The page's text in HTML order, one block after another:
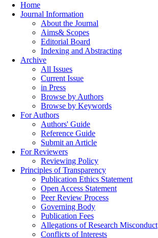
Home
Journal Information
About the Journal
Aims& Scopes
Editorial Board
Indexing and Abstracting
Archive
All Issues
Current Issue
in Press
Browse by Authors
Browse by Keywords
For Authors
Authors' Guide
Reference Guide
Submit an Article
For Reviewers
Reviewing Policy
Principles of Transparency
Publication Ethics Statement
Open Access Statement
Peer Review Process
Governing Body
Publication Fees
Allegations of Research Misconduct
Conflicts of Interests